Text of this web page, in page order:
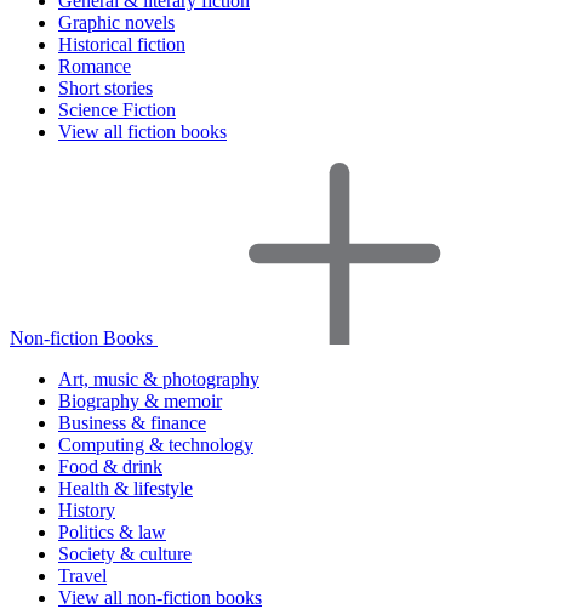
Graphic novels
Historical fiction
Romance
Short stories
Science Fiction
View all fiction books
Non-fiction Books
Art, music & photography
Biography & memoir
Business & finance
Computing & technology
Food & drink
Health & lifestyle
History
Politics & law
Society & culture
Travel
View all non-fiction books